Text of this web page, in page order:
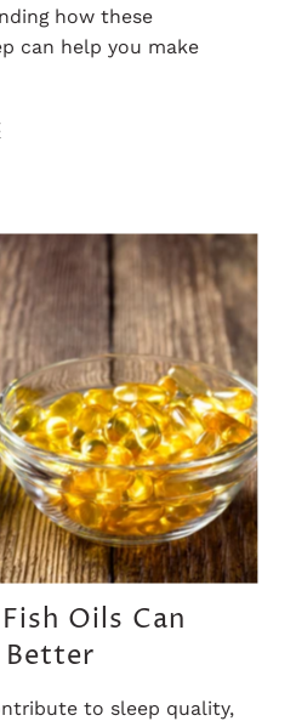
how these
can help you make
Oils Can
Better
to sleep quality,